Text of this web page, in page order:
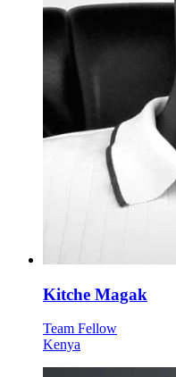
Kitche Magak
Team Fellow
Kenya